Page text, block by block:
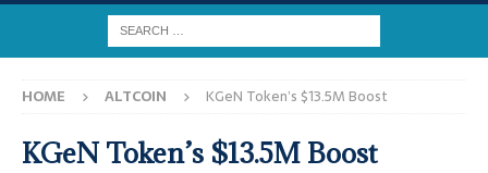
HOME ALTCOIN KGeN Token’s $13.5M Boost
KGeN Token’s $13.5M Boost